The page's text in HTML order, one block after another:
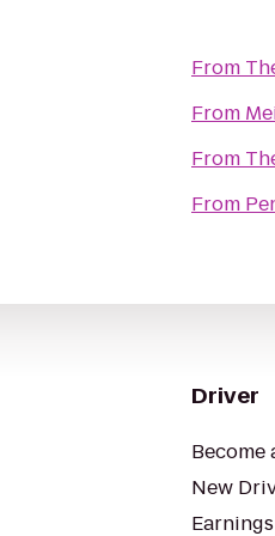
From
From
From
From
Driver
Become
New
Earnings